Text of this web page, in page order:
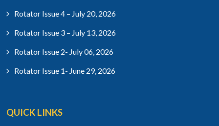
Rotator Issue 4 – July 20, 2026
Rotator Issue 3 – July 13, 2026
Rotator Issue 2- July 06, 2026
Rotator Issue 1- June 29, 2026
QUICK LINKS